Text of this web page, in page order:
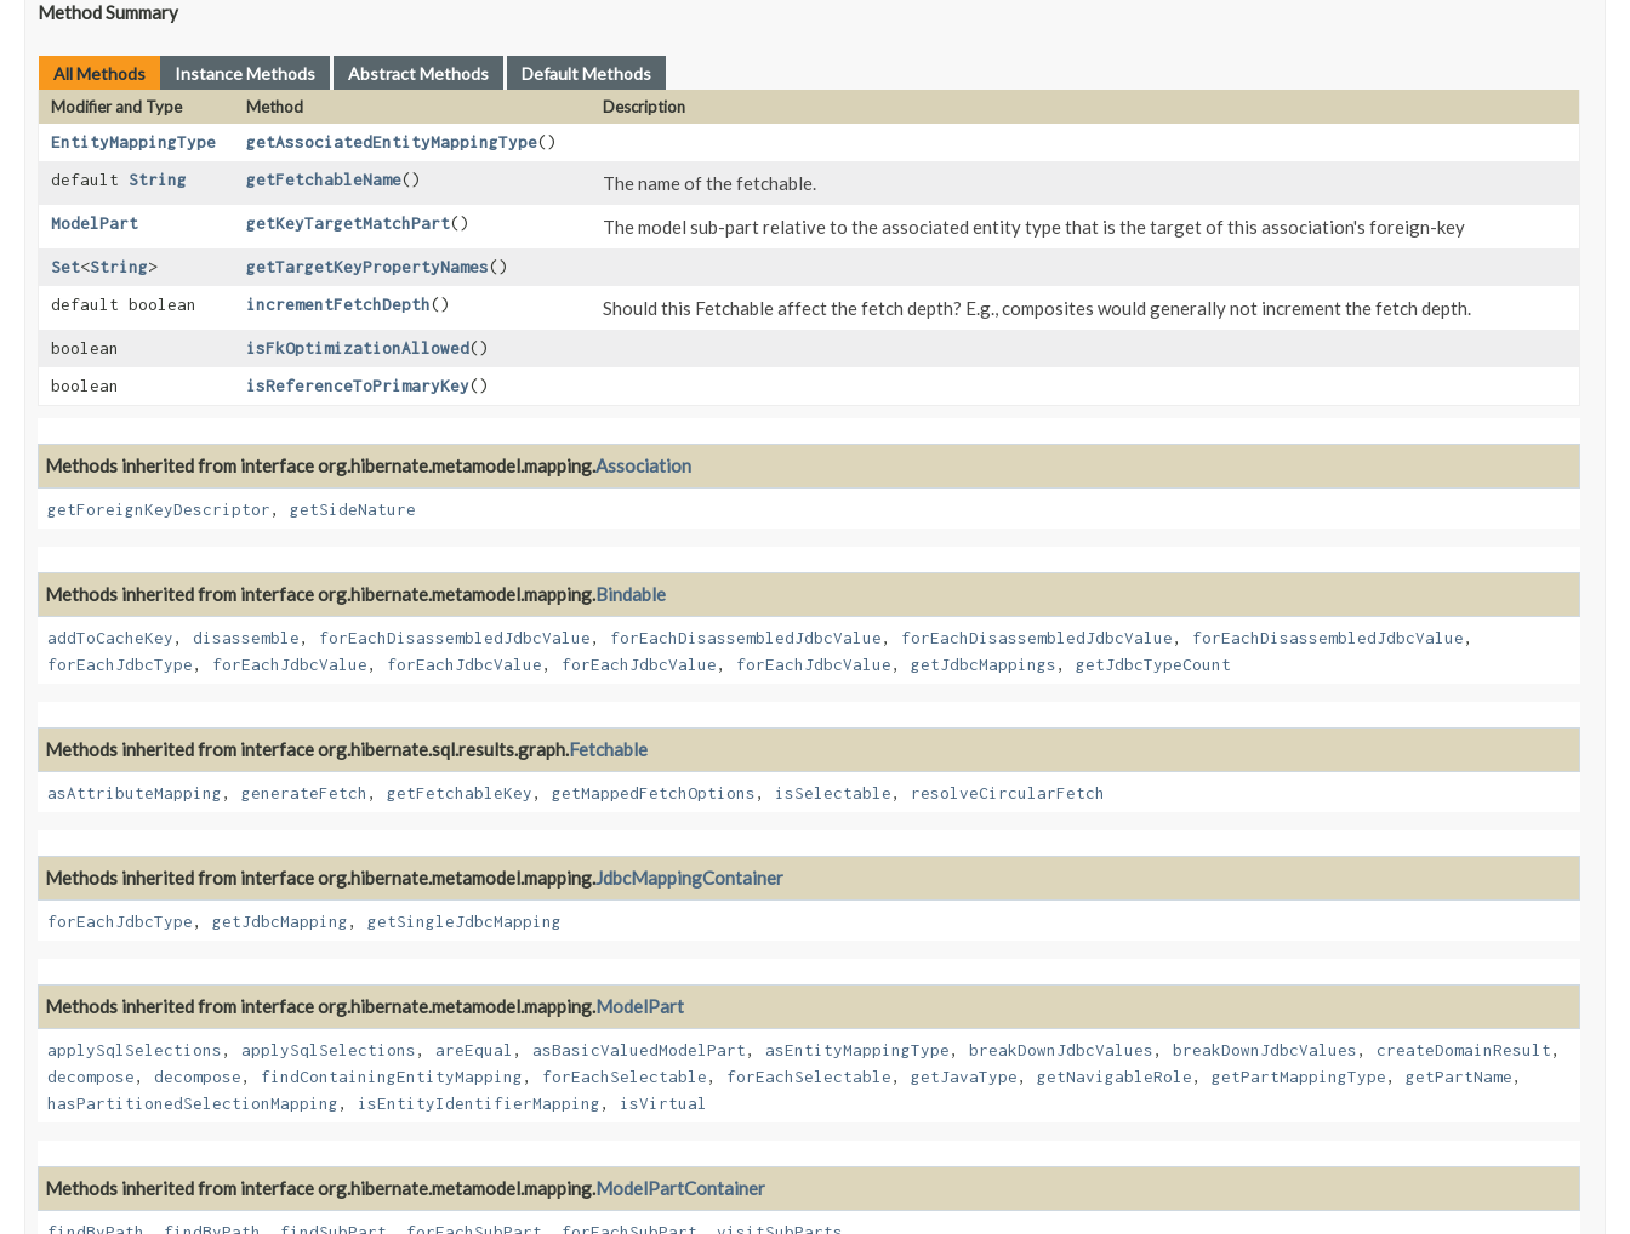
Method Summary
All Methods Instance Methods Abstract Methods Default Methods
Modifier and Type Method
Description
EntityMappingType
getAssociatedEntityMappingType()
default String getFetchableName() The name of the fetchable.
ModelPart getKeyTargetMatchPart() The model sub-part relative to the associated entity type that is the target of this association's foreign-key
Set<String> getTargetKeyPropertyNames()
default boolean
incrementFetchDepth() Should this Fetchable affect the fetch depth? E.g., composites would generally not increment the fetch depth.
boolean isFkOptimizationAllowed()
boolean
isReferenceToPrimaryKey()
Methods inherited from interface org.hibernate.metamodel.mapping.Association
getForeignKeyDescriptor, getSideNature
Methods inherited from interface org.hibernate.metamodel.mapping.Bindable
addToCacheKey, disassemble, forEachDisassembledJdbcValue, forEachDisassembledJdbcValue, forEachDisassembledJdbcValue, forEachDisassembledJdbcValue,
forEachJdbcType, forEachJdbcValue, forEachJdbcValue, forEachJdbcValue, forEachJdbcValue, getJdbcMappings, getJdbcTypeCount
Methods inherited from interface org.hibernate.sql.results.graph.Fetchable
asAttributeMapping, generateFetch , getFetchableKey, getMappedFetchOptions, isSelectable, resolveCircularFetch
Methods inherited from interface org.hibernate.metamodel.mapping.JdbcMappingContainer
forEachJdbcType, getJdbcMapping, getSingleJdbcMapping
Methods inherited from interface org.hibernate.metamodel.mapping.ModelPart
applySqlSelections, applySqlSelections, areEqual , asBasicValuedModelPart, asEntityMappingType, breakDownJdbcValues, breakDownJdbcValues, createDomainResult,
decompose, decompose, findContainingEntityMapping, forEachSelectable, forEachSelectable, getJavaType, getNavigableRole, getPartMappingType, getPartName,
hasPartitionedSelectionMapping, isEntityIdentifierMapping, isVirtual
Methods inherited from interface org.hibernate.metamodel.mapping.ModelPartContainer